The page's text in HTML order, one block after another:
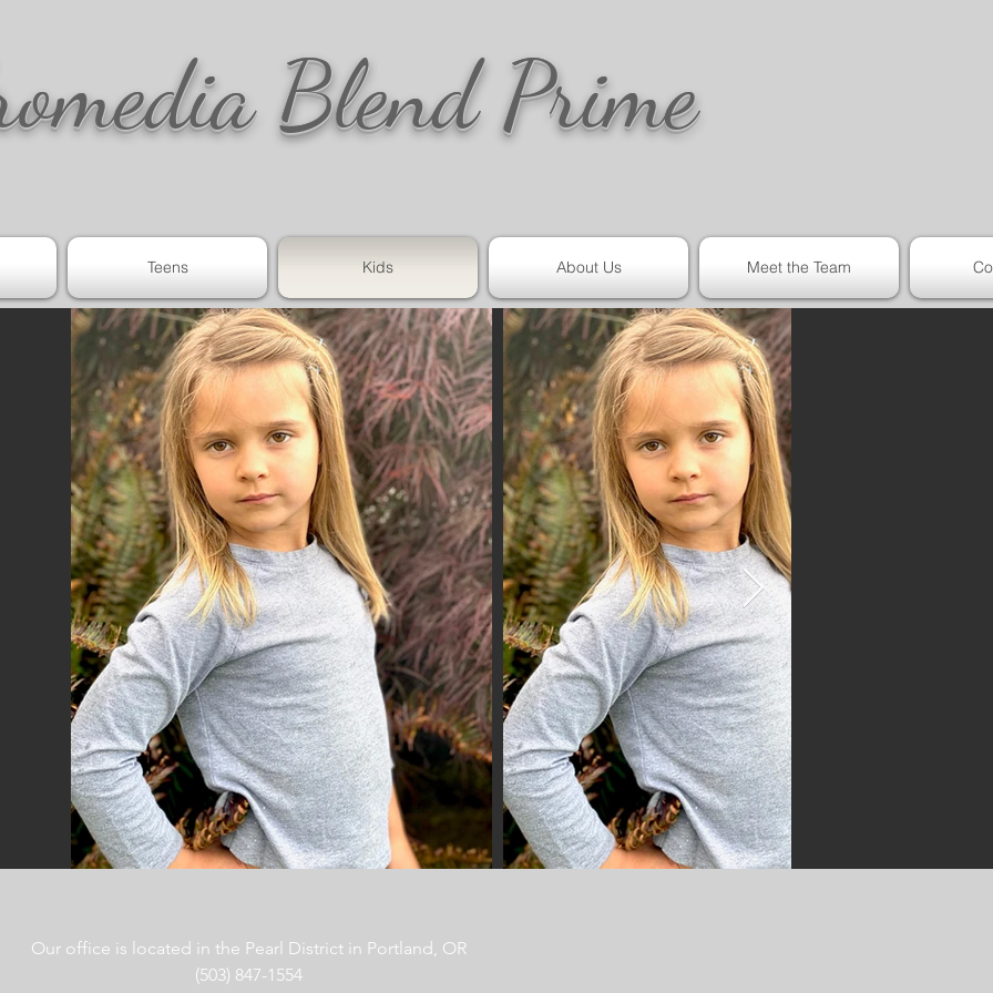
Blend Prime
Teens Kids About Us Meet the Team
Our office is located in the Pearl District in Portland, OR
(503) 847-1554